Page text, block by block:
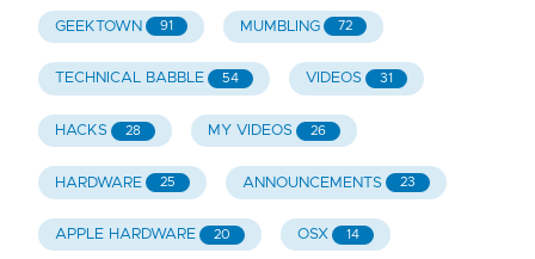
GEEKTOWN 91 MUMBLING 72
TECHNICAL BABBLE 54 VIDEOS 31
HACKS 28 MY VIDEOS 26
HARDWARE 25 ANNOUNCEMENTS 23
APPLE HARDWARE 20 OSX 14